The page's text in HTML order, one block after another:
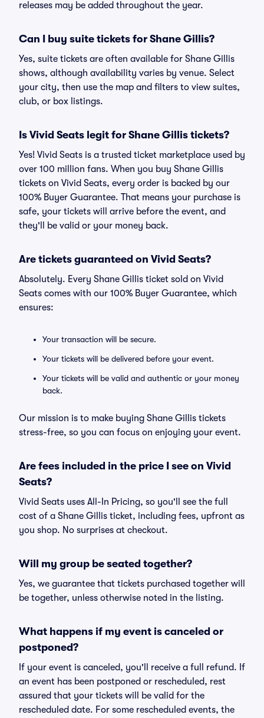
releases may be added throughout the year.
Can I buy suite tickets for Shane Gillis?
Yes, suite tickets are often available for Shane Gillis
shows, although availability varies by venue. Select
your city, then use the map and filters to view suites,
club, or box listings.
Is Vivid Seats legit for Shane Gillis tickets?
Yes! Vivid Seats is a trusted ticket marketplace used by
over 100 million fans. When you buy Shane Gillis
tickets on Vivid Seats, every order is backed by our
100% Buyer Guarantee. That means your purchase is
safe, your tickets will arrive before the event, and
they'll be valid or your money back.
Are tickets guaranteed on Vivid Seats?
Absolutely. Every Shane Gillis ticket sold on Vivid
Seats comes with our 100% Buyer Guarantee, which
ensures:
Your transaction will be secure.
Your tickets will be delivered before your event.
Your tickets will be valid and authentic or your money
back.
Our mission is to make buying Shane Gillis tickets
stress-free, so you can focus on enjoying your event.
Are fees included in the price I see on Vivid
Seats?
Vivid Seats uses All-In Pricing, so you'll see the full
cost of a Shane Gillis ticket, including fees, upfront as
you shop. No surprises at checkout.
Will my group be seated together?
Yes, we guarantee that tickets purchased together will
be together, unless otherwise noted in the listing.
What happens if my event is canceled or
postponed?
If your event is canceled, you'll receive a full refund. If
an event has been postponed or rescheduled, rest
assured that your tickets will be valid for the
rescheduled date. For some rescheduled events, the